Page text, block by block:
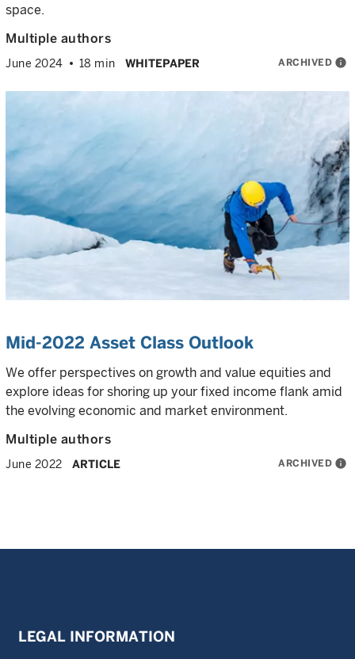
space.
Multiple authors
June 2024 18 min WHITEPAPER ARCHIVED info
Mid-2022 Asset Class Outlook
We offer perspectives on growth and value equities and
explore ideas for shoring up your fixed income flank amid
the evolving economic and market environment.
Multiple authors
June 2022 ARTICLE ARCHIVED info
LEGAL INFORMATION